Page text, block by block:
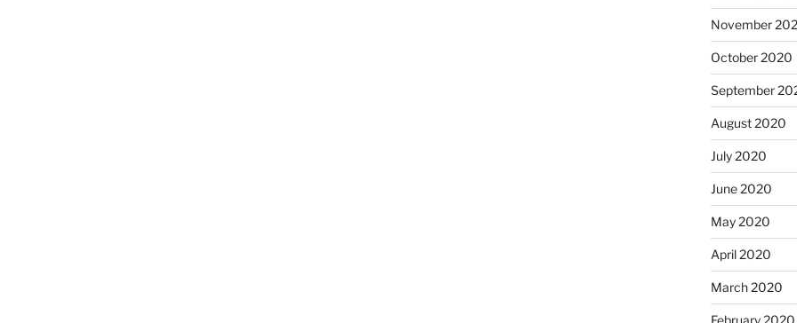
November
October 2020
September
August 2020
July 2020
June 2020
May 2020
April 2020
March 2020
February 2020